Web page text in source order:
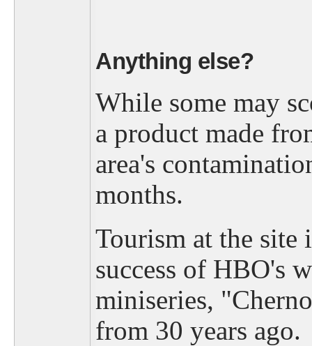
Anything else?
While some may
a product made
area's
months.
Tourism at the site
success of HBO's
miniseries,
from 30 years ago.